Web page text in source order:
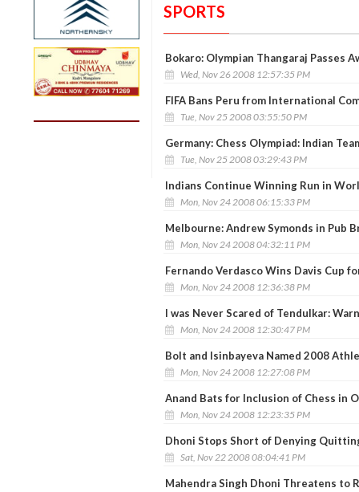
SPORTS
Bokaro: Olympian Thangaraj Passes
Wed, Nov 26 2008 12:57:35 PM
FIFA Bans Peru from International
Tue, Nov 25 2008 03:55:50 PM
Germany: Chess Olympiad: Indian
Tue, Nov 25 2008 03:29:43 PM
Indians Continue Winning Run in
Mon, Nov 24 2008 06:15:33 PM
Melbourne: Andrew Symonds in Pub
Mon, Nov 24 2008 04:32:11 PM
Fernando Verdasco Wins Davis Cup
Mon, Nov 24 2008 12:36:38 PM
I was Never Scared of Tendulkar:
Mon, Nov 24 2008 12:30:47 PM
Bolt and Isinbayeva Named 2008
Mon, Nov 24 2008 12:27:08 PM
Anand Bats for Inclusion of Chess in
Mon, Nov 24 2008 12:23:35 PM
Dhoni Stops Short of Denying
Sat, Nov 22 2008 08:04:41 PM
Mahendra Singh Dhoni Threatens to